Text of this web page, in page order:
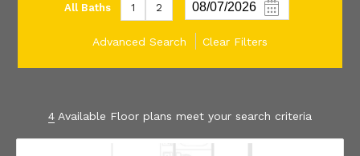
All Baths 1 2
Advanced Search Clear Filters
4 Available Floor plans meet your search criteria